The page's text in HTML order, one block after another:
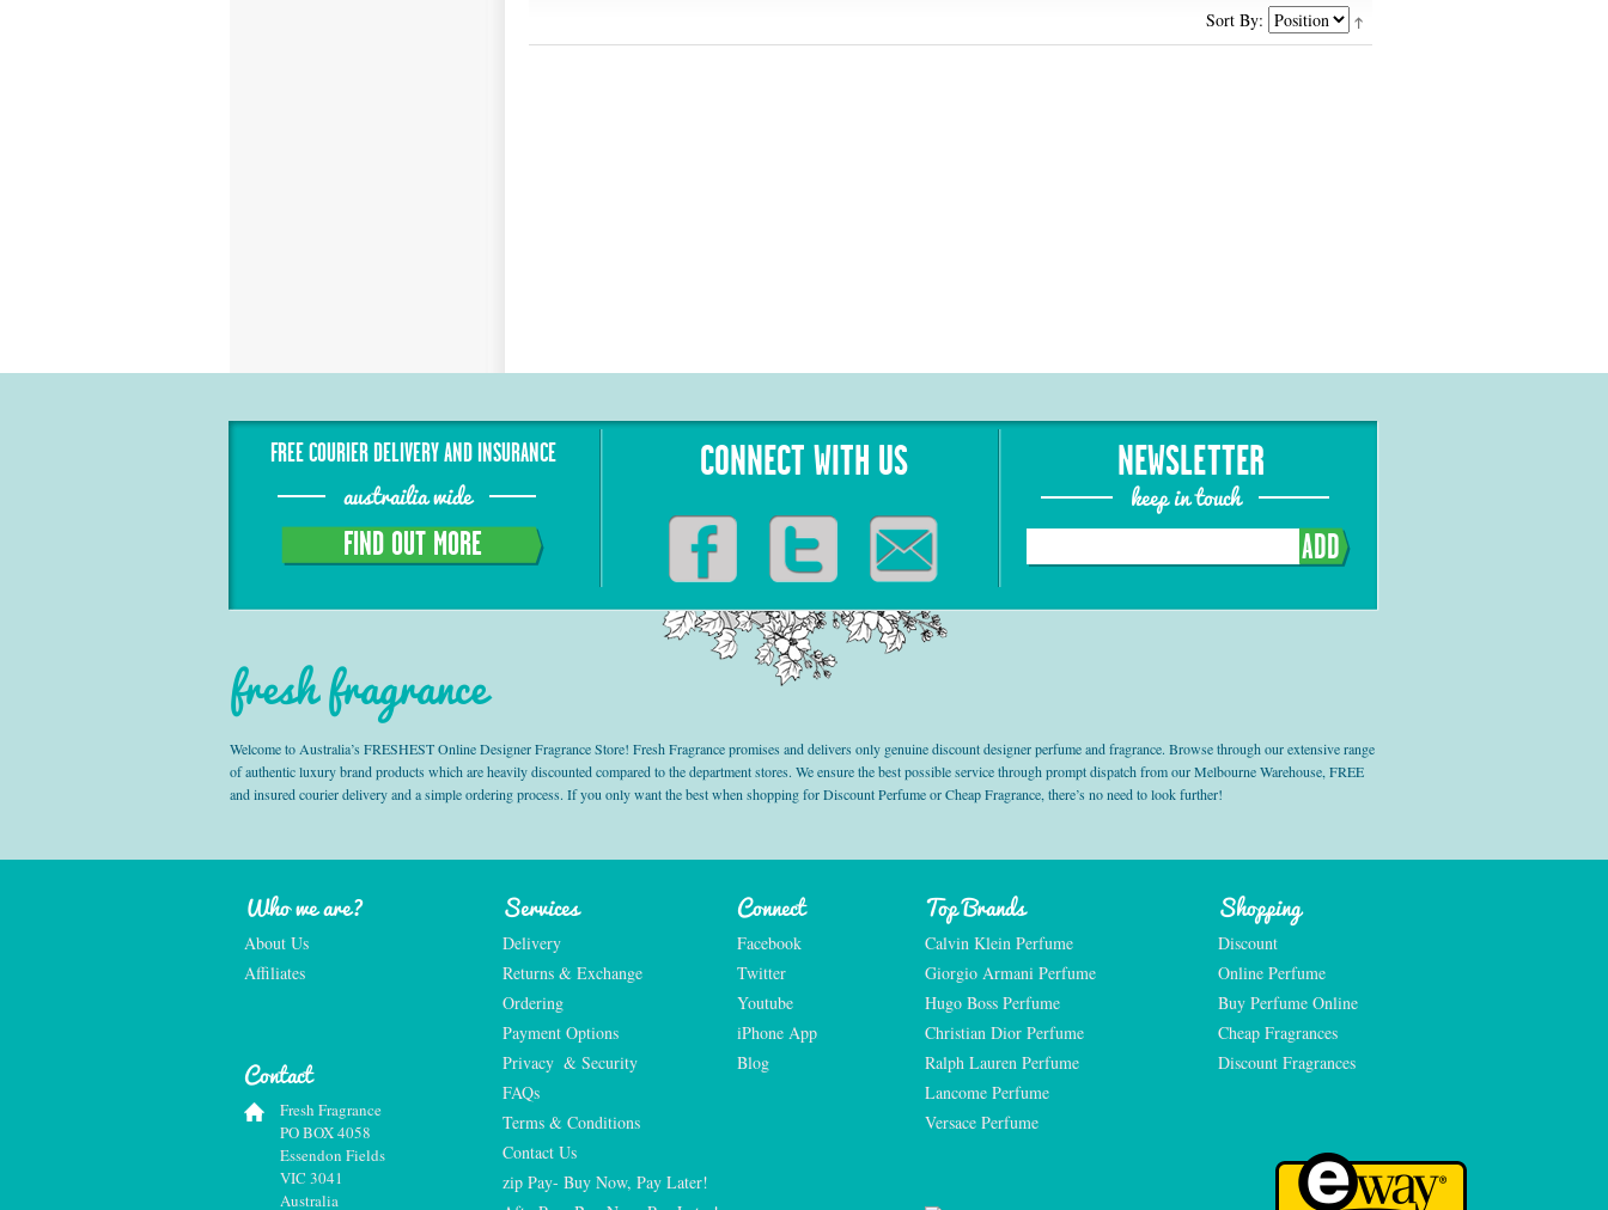
Sort By:
FREE COURIER DELIVERY AND INSURANCE
austrailia wide
FIND OUT MORE
CONNECT WITH US NEWSLETTER
keep in touch
ADD
fresh fragrance
Welcome to Australia’s FRESHEST Online Designer Fragrance Store! Fresh Fragrance promises and delivers only genuine discount designer perfume and fragrance. Browse through our extensive range
of authentic luxury brand products which are heavily discounted compared to the department stores. We ensure the best possible service through prompt dispatch from our Melbourne Warehouse, FREE
and insured courier delivery and a simple ordering process. If you only want the best when shopping for Discount Perfume or Cheap Fragrance, there’s no need to look further!
Who we are?
About Us
Affiliates
Services
Delivery
Returns & Exchange
Ordering
Payment Options
Privacy  & Security
FAQs
Terms & Conditions
Contact Us
zip Pay- Buy Now, Pay Later!
Connect
Facebook
Twitter
Youtube
iPhone App
Blog
Top Brands
Calvin Klein Perfume
Giorgio Armani Perfume
Hugo Boss Perfume
Christian Dior Perfume
Ralph Lauren Perfume
Lancome Perfume
Versace Perfume
Shopping
Discount
Online Perfume
Buy Perfume Online
Cheap Fragrances
Discount Fragrances
Contact
Fresh Fragrance
PO BOX 4058
Essendon Fields
VIC 3041
Australia